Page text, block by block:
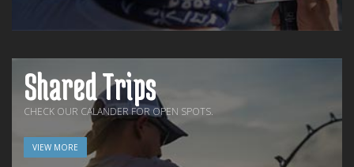
Shared Trips
CHECK OUR CALANDER FOR OPEN SPOTS.
VIEW MORE